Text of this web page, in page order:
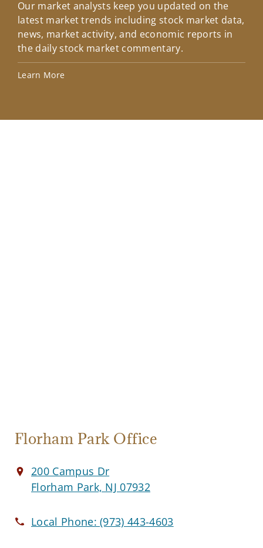
Our market analysts keep you updated on the
latest market trends including stock market data,
news, market activity, and economic reports in
the daily stock market commentary.
Learn More
Florham Park Office
200 Campus Dr
Florham Park, NJ 07932
Local Phone:(973) 443-4603